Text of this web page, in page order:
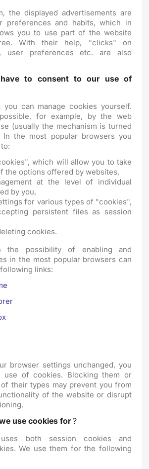
the displayed advertisements are
preferences and habits, which in
you to use part of the website
With their help, "clicks" on
user preferences etc. are also
to consent to our use of
you can manage cookies yourself.
for example, by the web
(usually the mechanism is turned
the most popular browsers you
which will allow you to take
the options offered by websites,
at the level of individual
by you,
for various types of "cookies",
persistent files as session
cookies.
the possibility of enabling and
in the most popular browsers can
links:
browser settings unchanged, you
use of cookies. Blocking them or
their types may prevent you from
of the website or disrupt
use cookies for?
both session cookies and
We use them for the following